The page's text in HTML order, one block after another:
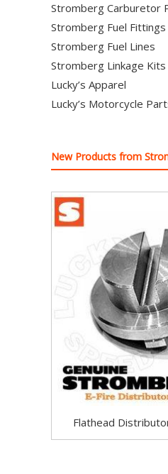
Stromberg Carburetor
Stromberg Fuel Fittings
Stromberg Fuel Lines
Stromberg Linkage
Lucky’s Apparel
Lucky’s Motorcycle
New Products from
Flathead